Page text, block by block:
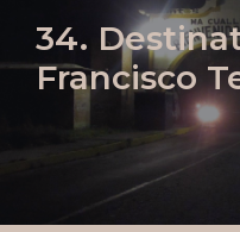
34.
Francisco